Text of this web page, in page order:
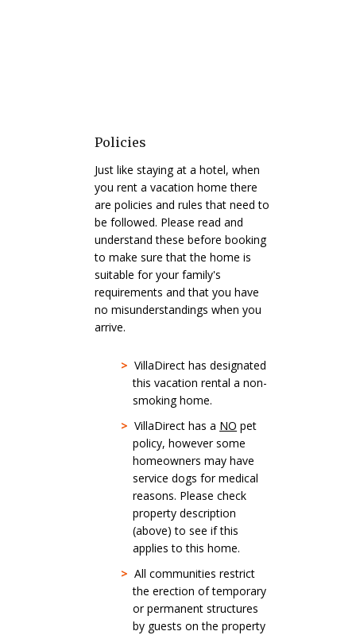
Policies
Just like staying at a hotel, when
you rent a vacation home there
are policies and rules that need to
be followed. Please read and
understand these before booking
to make sure that the home is
suitable for your family's
requirements and that you have
no misunderstandings when you
arrive.
> VillaDirect has designated
this vacation rental a non-
smoking home.
> VillaDirect has a NO pet
policy, however some
homeowners may have
service dogs for medical
reasons. Please check
property description
(above) to see if this
applies to this home.
> All communities restrict
the erection of temporary
or permanent structures
by guests on the property